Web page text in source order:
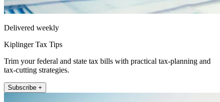
Delivered weekly
Kiplinger Tax Tips
Trim your federal and state tax bills with practical tax-planning and
tax-cutting strategies.
Subscribe +